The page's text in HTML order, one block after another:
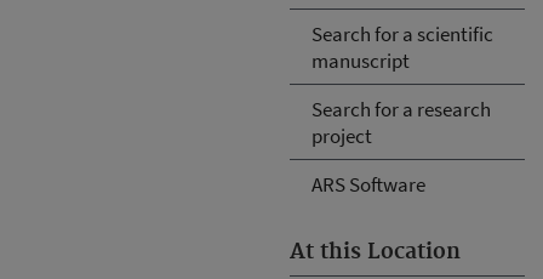
Search for a scientific
manuscript
Search for a research
project
ARS Software
At this Location